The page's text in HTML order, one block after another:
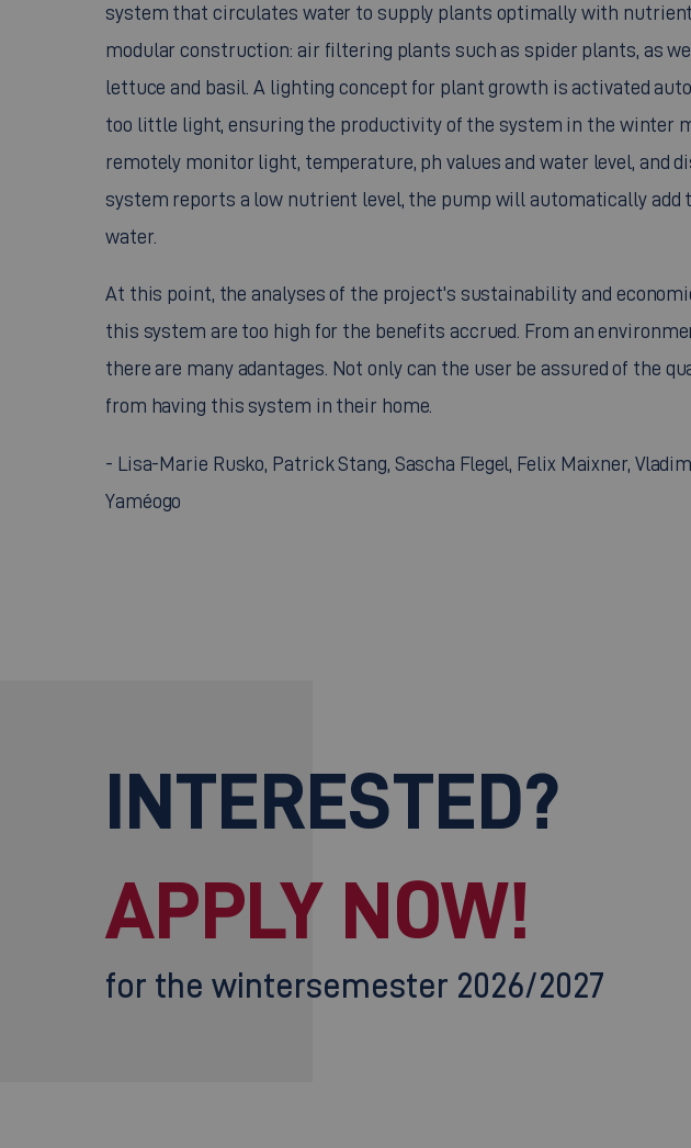
system that circulates water to supply plants optimally with
modular construction: air filtering plants such as spider plants, as
lettuce and basil. A lighting concept for plant growth is activated
too little light, ensuring the productivity of the system in the winter
remotely monitor light, temperature, ph values and water level, and
system reports a low nutrient level, the pump will automatically
water.
At this point, the analyses of the project's sustainability and
this system are too high for the benefits accrued. From an
there are many adantages. Not only can the user be assured of the
from having this system in their home.
- Lisa-Marie Rusko, Patrick Stang, Sascha Flegel, Felix Maixner,
Yaméogo
INTERESTED?
APPLY NOW!
for the wintersemester 2026/2027